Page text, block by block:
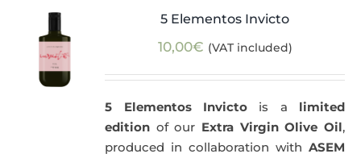
5 Elementos Invicto
10,00€ (VAT included)
5 Elementos Invictois a limited
edition of our Extra Virgin Olive Oil,
produced in collaboration with ASEM